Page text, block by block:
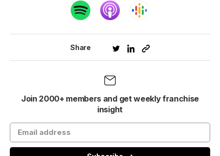
Share
Join 2000+ members and get weekly franchise
insight